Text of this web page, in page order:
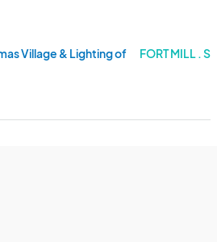
Village & Lighting of the TreeFORT MILL .